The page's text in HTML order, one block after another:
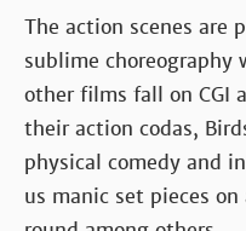
The action scenes
sublime choreography
other films fall on CGI
their action codas,
physical comedy and
us manic set pieces